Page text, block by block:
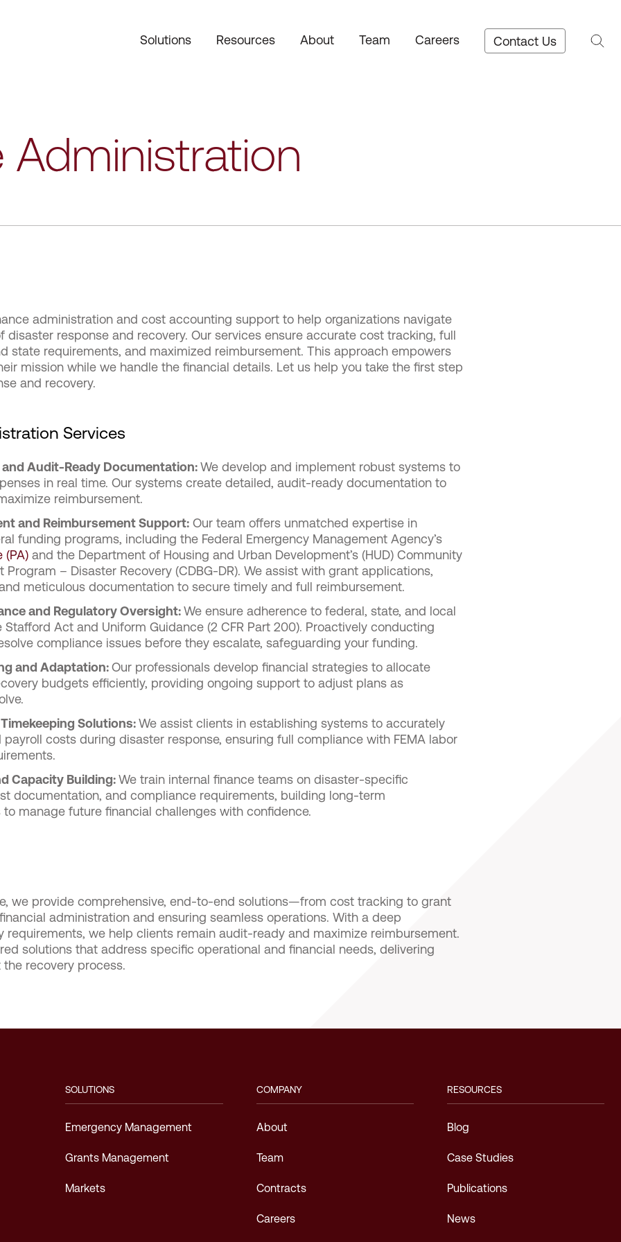
Solutions Resources About Team Careers Contact Us
Administration
administration and cost accounting support to help organizations navigate
disaster response and recovery. Our services ensure accurate cost tracking, full
state requirements, and maximized reimbursement. This approach empowers
mission while we handle the financial details. Let us help you take the first step
and recovery.
Services
Audit-Ready Documentation:We develop and implement robust systems to
in real time. Our systems create detailed, audit-ready documentation to
reimbursement.
and Reimbursement Support: Our team offers unmatched expertise in
funding programs, including the Federal Emergency Management Agency’s
(PA) and the Department of Housing and Urban Development’s (HUD) Community
Program – Disaster Recovery (CDBG-DR). We assist with grant applications,
meticulous documentation to secure timely and full reimbursement.
and Regulatory Oversight:We ensure adherence to federal, state, and local
Act and Uniform Guidance (2 CFR Part 200). Proactively conducting
compliance issues before they escalate, safeguarding your funding.
and Adaptation:Our professionals develop financial strategies to allocate
budgets efficiently, providing ongoing support to adjust plans as
Solutions:We assist clients in establishing systems to accurately
costs during disaster response, ensuring full compliance with FEMA labor
Capacity Building:We train internal finance teams on disaster-specific
documentation, and compliance requirements, building long-term
manage future financial challenges with confidence.
we provide comprehensive, end-to-end solutions—from cost tracking to grant
administration and ensuring seamless operations. With a deep
requirements, we help clients remain audit-ready and maximize reimbursement.
solutions that address specific operational and financial needs, delivering
recovery process.
SOLUTIONS
Emergency Management
Grants Management
Markets
COMPANY
About
Team
Contracts
Careers
RESOURCES
Blog
Case Studies
Publications
News